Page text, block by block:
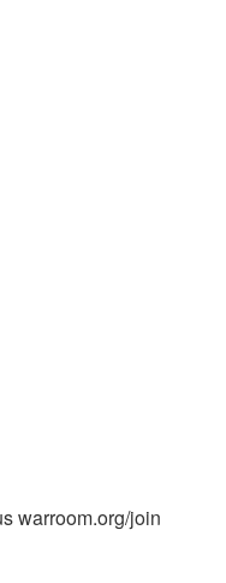
warroom.org/join